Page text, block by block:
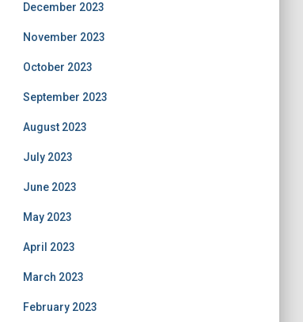
December 2023
November 2023
October 2023
September 2023
August 2023
July 2023
June 2023
May 2023
April 2023
March 2023
February 2023